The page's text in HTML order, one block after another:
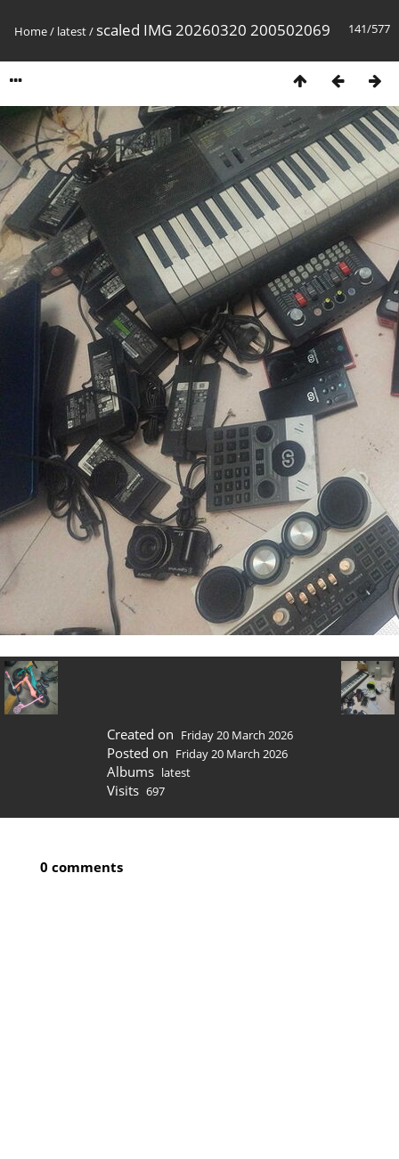
141/577
Home/ latest/ scaled IMG 20260320 200502069
Created on Friday 20 March 2026
Posted on Friday 20 March 2026
Albums latest
Visits 697
0 comments